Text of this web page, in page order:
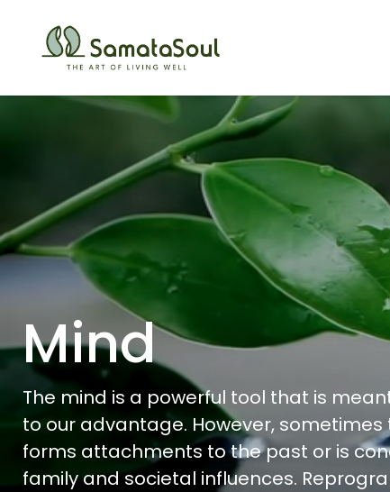
Mind
The mind is a powerful tool that is
to our advantage. However, sometimes
forms attachments to the past or is
family and societal influences.